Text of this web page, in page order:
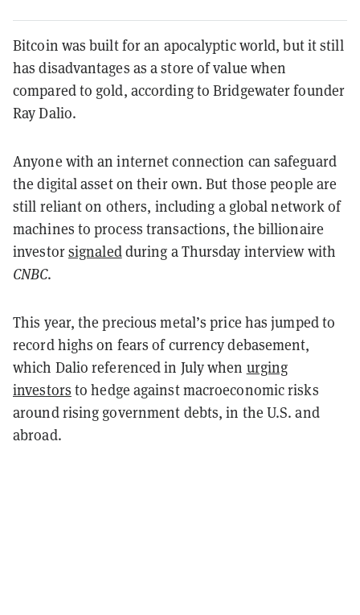
Bitcoin was built for an apocalyptic world, but it still
has disadvantages as a store of value when
compared to gold, according to Bridgewater founder
Ray Dalio.
Anyone with an internet connection can safeguard
the digital asset on their own. But those people are
still reliant on others, including a global network of
machines to process transactions, the billionaire
investorsignaledduring a Thursday interview with
CNBC.
This year, the precious metal’s price has jumped to
record highs on fears of currency debasement,
which Dalio referenced in July when urging
investors to hedge against macroeconomic risks
around rising government debts, in the U.S. and
abroad.